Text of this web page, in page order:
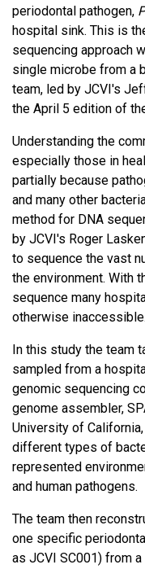
periodontal pathogen,
hospital sink. This is
sequencing approach
single microbe from a
team, led by JCVI's
the April 5 edition of
Understanding the
especially those in
partially because
and many other
method for DNA
by JCVI's Roger
to sequence the vast
the environment. With
sequence many
otherwise inaccessible.
In this study the team
sampled from a
genomic sequencing
genome assembler,
University of
different types of
represented
and human pathogens.
The team then
one specific
as JCVI SC001) from